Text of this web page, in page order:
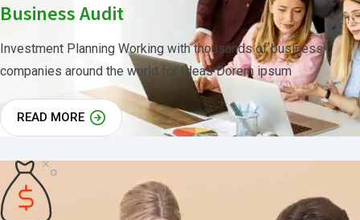
Business Audit
Investment Planning Working with thousands of business
companies around the world for Ideas Dorem ipsum
READ MORE